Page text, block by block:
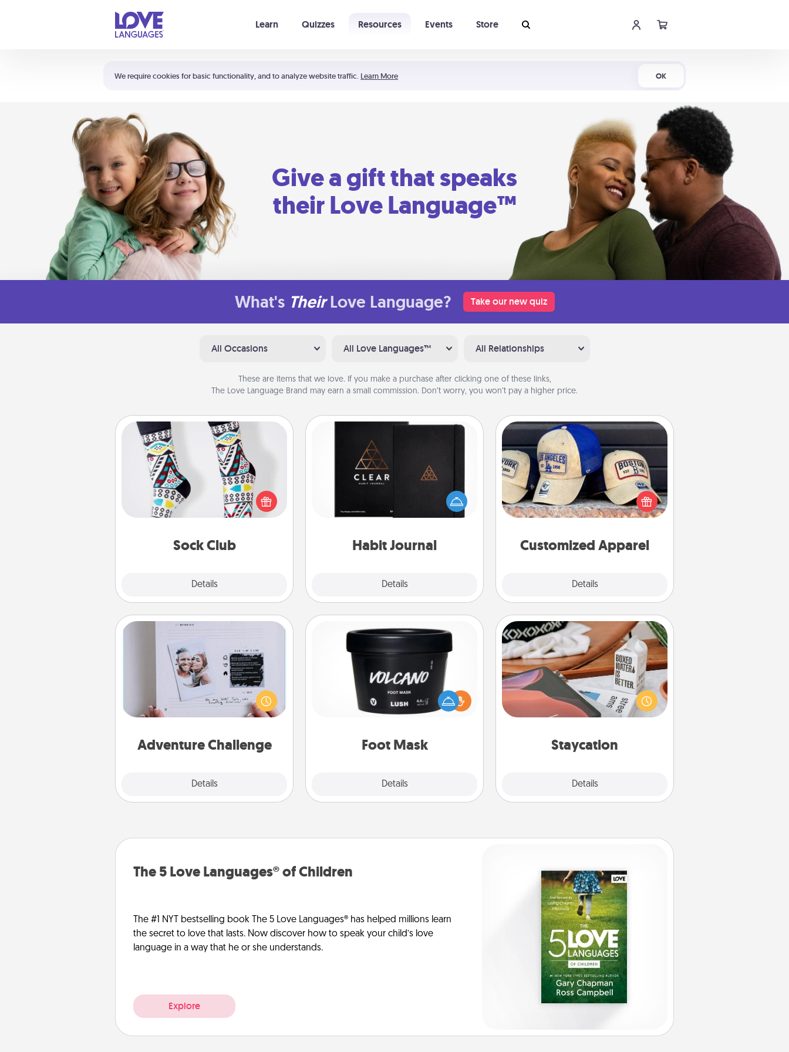
We require cookies for basic functionality, and to analyze website traffic. Learn More OK
Learn Quizzes Resources Events Store
Shortcuts:
Your cart is empty
Give a gift that speaks
their Love Language™
What's Their Love Language? Take our new quiz
All Occasions All Love Languages™ All Relationships
These are items that we love. If you make a purchase after clicking one of these links,
The Love Language Brand may earn a small commission. Don’t worry, you won’t pay a higher price.
Sock Club
Details
Sock Club
Socks aren't only fashionable, they're
also cozy and a fun way to express
oneself. Consider signing up your
loved one for the Sock Club—they'll
Habit Journal
Details
Habit Journal
Help for creating healthy habits is a
wonderful gift in and of itself. Here's
a fun journal that will help your
Customized Apparel
Details
Customized Apparel
Does your loved one love a particular
sports team? Pick up a hat or a jersey
you think they would look great in,
or get yourself a matching one and
Adventure Challenge
Details
Looking for a fun adventure that
work even when "stay at home"
orders are in effect? Here's one
tailor-made for you and your loved
Foot Mask
Details
Foot Mask
Pamper your partner with the gift a
foot mask and commit to apply it
Staycation
Details
Staycation
Search Groupon for a fun staycation
wherever you live! Order room
service and enjoy some Quality Time
together away from the stresses of
The 5 Love Languages® of Children
The #1 NYT bestselling book The 5 Love Languages® has helped millions learn
the secret to love that lasts. Now discover how to speak your child’s love
language in a way that he or she understands.
Explore